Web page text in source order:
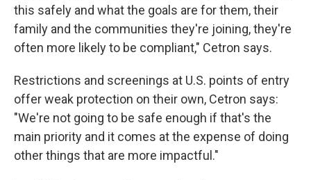
this safely and what the goals are for them, their
family and the communities they're joining, they're
often more likely to be compliant," Cetron says.
Restrictions and screenings at U.S. points of entry
offer weak protection on their own, Cetron says:
"We're not going to be safe enough if that's the
main priority and it comes at the expense of doing
other things that are more impactful."